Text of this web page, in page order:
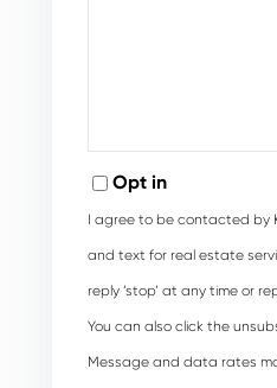
Opt in
I agree to be contacted by
and text for real estate
reply ‘stop’ at any time or
You can also click the
Message and data rates